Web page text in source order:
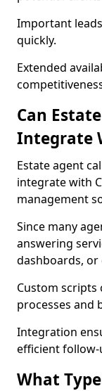
Important
quickly.
Extended
Can
Integrate
Estate agent
integrate with
management
Since many
answering
dashboards,
Custom scripts
processes and
Integration
efficient follow-
What